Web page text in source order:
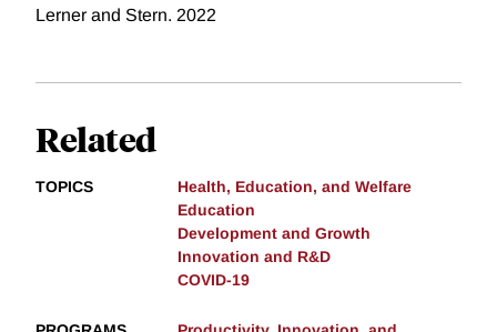
Lerner and Stern. 2022
Related
TOPICS
Health, Education, and Welfare
Education
Development and Growth
Innovation and R&D
COVID-19